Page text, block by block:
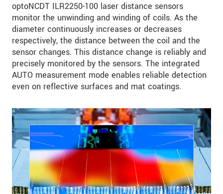
optoNCDT ILR2250-100 laser distance sensors
monitor the unwinding and winding of coils. As the
diameter continuously increases or decreases
respectively, the distance between the coil and the
sensor changes. This distance change is reliably and
precisely monitored by the sensors. The integrated
AUTO measurement mode enables reliable detection
even on reflective surfaces and mat coatings.